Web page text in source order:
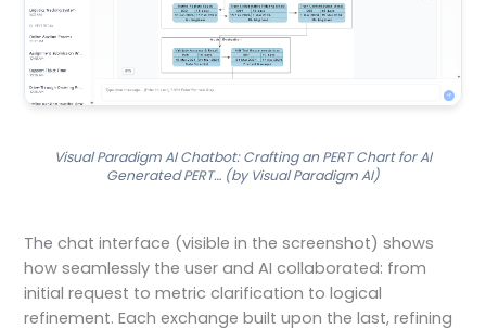
Visual Paradigm AI Chatbot: Crafting an PERT Chart for AI
Generated PERT… (by Visual Paradigm AI)
The chat interface (visible in the screenshot) shows
how seamlessly the user and AI collaborated: from
initial request to metric clarification to logical
refinement. Each exchange built upon the last, refining